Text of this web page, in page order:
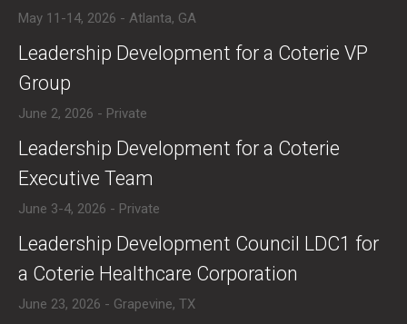
May 11-14, 2026 - Atlanta, GA
​Leadership Development for a Coterie VP
Group
June 2, 2026 - Private
​​Leadership Development for a Coterie
Executive Team
June 3-4, 2026 - Private
​Leadership Development Council LDC1 for
a Coterie Healthcare Corporation
June 23, 2026 - Grapevine, TX